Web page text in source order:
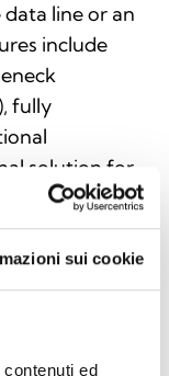
sui cookie
ed
line or an
include
fully
solution for